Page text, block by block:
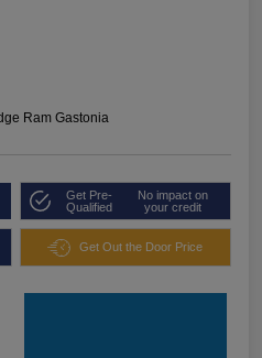
Ram Gastonia
Get Pre-
Qualified
No impact on
your credit
Get Out the Door Price